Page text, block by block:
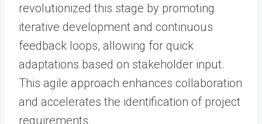
revolutionized this stage by promoting
iterative development and continuous
feedback loops, allowing for quick
adaptations based on stakeholder input.
This agile approach enhances collaboration
and accelerates the identification of project
requirements.